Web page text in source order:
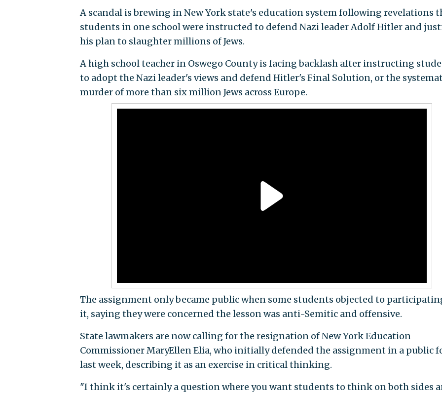
A scandal is brewing in New York state's education system following revelations
students in one school were instructed to defend Nazi leader Adolf Hitler and
his plan to slaughter millions of Jews.
A high school teacher in Oswego County is facing backlash after instructing
to adopt the Nazi leader's views and defend Hitler's Final Solution, or the
murder of more than six million Jews across Europe.
The assignment only became public when some students objected to
it, saying they were concerned the lesson was anti-Semitic and offensive.
State lawmakers are now calling for the resignation of New York Education
Commissioner MaryEllen Elia, who initially defended the assignment in a public
last week, describing it as an exercise in critical thinking.
"I think it's certainly a question where you want students to think on both sides